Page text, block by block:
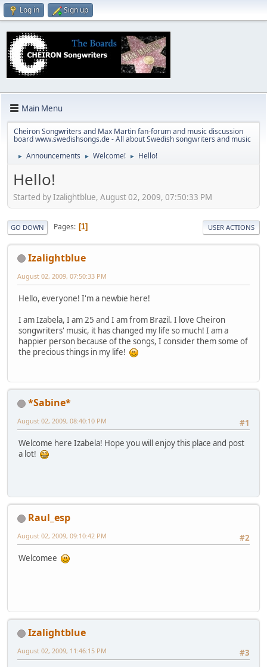
Log in Sign up
Main Menu
Cheiron Songwriters and Max Martin fan-forum and music discussion
board www.swedishsongs.de - All about Swedish songwriters and music
► Announcements ► Welcome! ► Hello!
Hello!
Started by Izalightblue, August 02, 2009, 07:50:33 PM
GO DOWN Pages 1 USER ACTIONS
Izalightblue
August 02, 2009, 07:50:33 PM
Hello, everyone! I'm a newbie here!
I am Izabela, I am 25 and I am from Brazil. I love Cheiron
songwriters' music, it has changed my life so much! I am a
happier person because of the songs, I consider them some of
the precious things in my life!
*Sabine*
#1
August 02, 2009, 08:40:10 PM
Welcome here Izabela! Hope you will enjoy this place and post
a lot!
Raul_esp
#2
August 02, 2009, 09:10:42 PM
Welcomee
Izalightblue
#3
August 02, 2009, 11:46:15 PM